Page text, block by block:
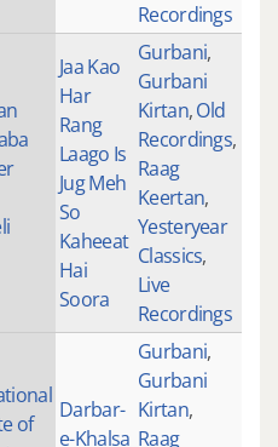
Recordings
Jaa Kao
Har
Rang
Laago Is
Jug Meh
So
Kaheeat
Hai
Soora
Gurbani,
Gurbani
Kirtan,Old
Recordings,
Raag
Keertan,
Yesteryear
Classics,
Live
Recordings
of
Darbar-
e-Khalsa
Gurbani,
Gurbani
Kirtan,
Raag